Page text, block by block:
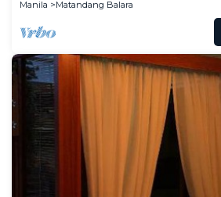
Manila
Matandang Balara